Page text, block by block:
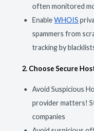
often monitored
EnableWHOIS
spammers from
tracking by
2. Choose Secure
Avoid Suspicious
provider matters!
companies